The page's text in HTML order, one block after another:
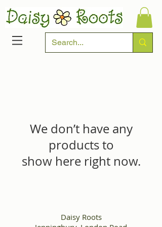
We don’t have any
products to
show here right now.
Daisy Roots